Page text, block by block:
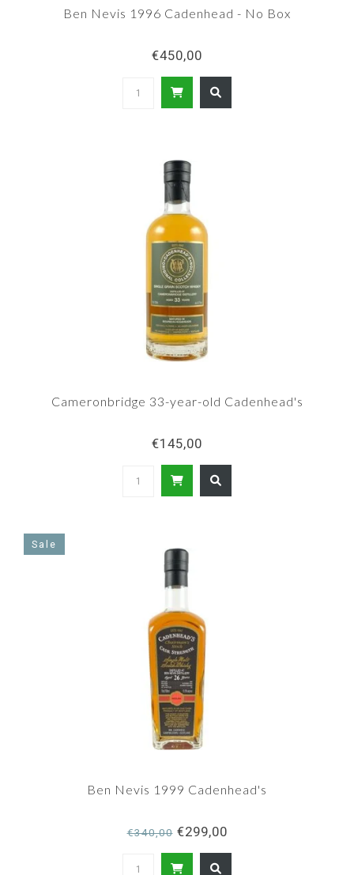
Ben Nevis 1996 Cadenhead - No Box
€450,00
Cameronbridge 33-year-old Cadenhead's
€145,00
Sale
Ben Nevis 1999 Cadenhead's
€340,00€299,00